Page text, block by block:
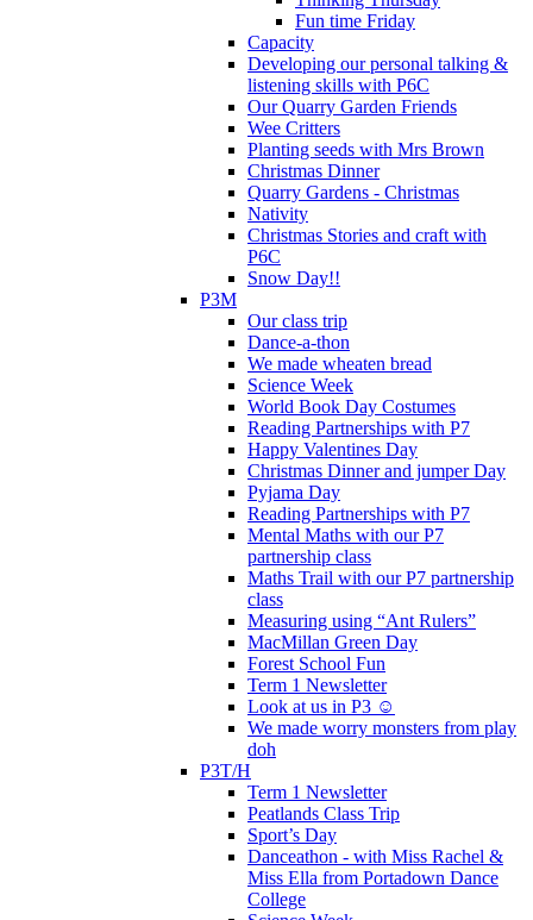
Fun time Friday
Capacity
Developing our personal talking &
listening skills with P6C
Our Quarry Garden Friends
Wee Critters
Planting seeds with Mrs Brown
Christmas Dinner
Quarry Gardens - Christmas
Nativity
Christmas Stories and craft with
P6C
Snow Day!!
P3M
Our class trip
Dance-a-thon
We made wheaten bread
Science Week
World Book Day Costumes
Reading Partnerships with P7
Happy Valentines Day
Christmas Dinner and jumper Day
Pyjama Day
Reading Partnerships with P7
Mental Maths with our P7
partnership class
Maths Trail with our P7 partnership
class
Measuring using “Ant Rulers”
MacMillan Green Day
Forest School Fun
Term 1 Newsletter
Look at us in P3 ☺️
We made worry monsters from play
doh
P3T/H
Term 1 Newsletter
Peatlands Class Trip
Sport’s Day
Danceathon - with Miss Rachel &
Miss Ella from Portadown Dance
College